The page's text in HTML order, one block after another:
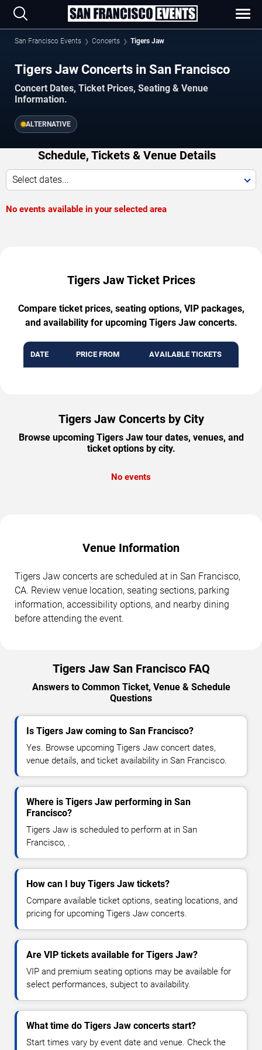
San Francisco Events Concerts Tigers Jaw
Tigers Jaw Concerts in San Francisco
Concert Dates, Ticket Prices, Seating & Venue
Information.
ALTERNATIVE
Schedule, Tickets & Venue Details
Select dates...
No events available in your selected area
Tigers Jaw Ticket Prices
Compare ticket prices, seating options, VIP packages,
and availability for upcoming Tigers Jaw concerts.
DATE PRICE FROM AVAILABLE TICKETS
Tigers Jaw Concerts by City
Browse upcoming Tigers Jaw tour dates, venues, and
ticket options by city.
No events
Venue Information
Tigers Jaw concerts are scheduled at in San Francisco,
CA. Review venue location, seating sections, parking
information, accessibility options, and nearby dining
before attending the event.
Tigers Jaw San Francisco FAQ
Answers to Common Ticket, Venue & Schedule
Questions
Is Tigers Jaw coming to San Francisco?
Yes. Browse upcoming Tigers Jaw concert dates,
venue details, and ticket availability in San Francisco.
Where is Tigers Jaw performing in San
Francisco?
Tigers Jaw is scheduled to perform at in San
Francisco, .
How can I buy Tigers Jaw tickets?
Compare available ticket options, seating locations, and
pricing for upcoming Tigers Jaw concerts.
Are VIP tickets available for Tigers Jaw?
VIP and premium seating options may be available for
select performances, subject to availability.
What time do Tigers Jaw concerts start?
Start times vary by event date and venue. Check the